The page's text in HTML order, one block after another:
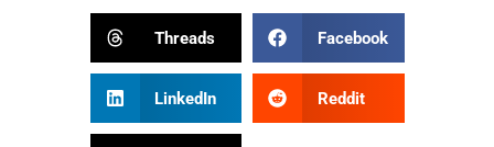
Threads Facebook
LinkedIn Reddit